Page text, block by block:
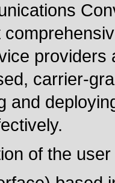
carrier-
and
of the